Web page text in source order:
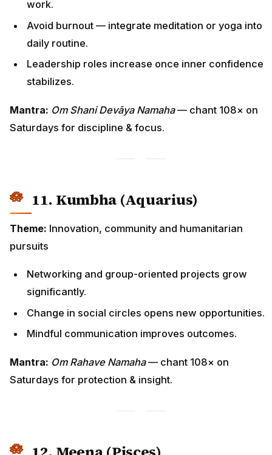
work.
Avoid burnout — integrate meditation or yoga into
daily routine.
Leadership roles increase once inner confidence
stabilizes.
Mantra: Om Shani Devāya Namaha— chant 108× on
Saturdays for discipline & focus.
11. Kumbha (Aquarius)
Theme: Innovation, community and humanitarian
pursuits
Networking and group-oriented projects grow
significantly.
Change in social circles opens new opportunities.
Mindful communication improves outcomes.
Mantra: Om Rahave Namaha— chant 108× on
Saturdays for protection & insight.